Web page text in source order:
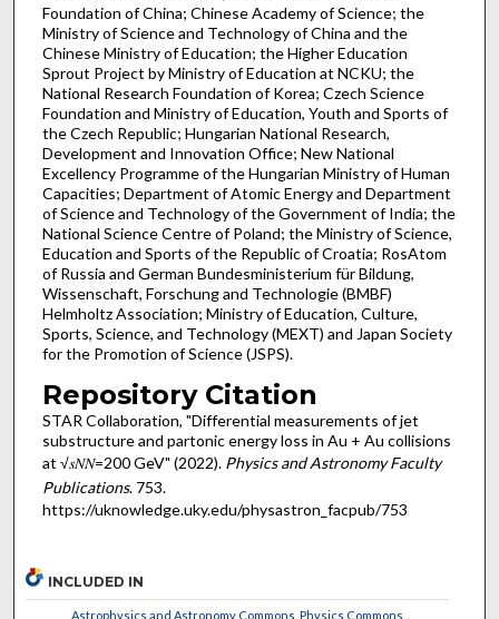
Foundation of China; Chinese Academy of Science; the
Ministry of Science and Technology of China and the
Chinese Ministry of Education; the Higher Education
Sprout Project by Ministry of Education at NCKU; the
National Research Foundation of Korea; Czech Science
Foundation and Ministry of Education, Youth and Sports of
the Czech Republic; Hungarian National Research,
Development and Innovation Office; New National
Excellency Programme of the Hungarian Ministry of Human
Capacities; Department of Atomic Energy and Department
of Science and Technology of the Government of India; the
National Science Centre of Poland; the Ministry of Science,
Education and Sports of the Republic of Croatia; RosAtom
of Russia and German Bundesministerium für Bildung,
Wissenschaft, Forschung and Technologie (BMBF)
Helmholtz Association; Ministry of Education, Culture,
Sports, Science, and Technology (MEXT) and Japan Society
for the Promotion of Science (JSPS).
Repository Citation
STAR Collaboration, "Differential measurements of jet
substructure and partonic energy loss in Au + Au collisions
at √𝑠𝑁⁢𝑁=200 GeV" (2022). Physics and Astronomy Faculty
Publications. 753.
https://uknowledge.uky.edu/physastron_facpub/753
INCLUDED IN
Astrophysics and Astronomy Commons ,Physics Commons